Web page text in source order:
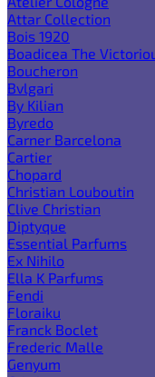
Attar Collection
Bois 1920
Boadicea The
Boucheron
Bvlgari
By Kilian
Byredo
Carner Barcelona
Cartier
Chopard
Christian Louboutin
Clive Christian
Diptyque
Essential Parfums
Ex Nihilo
Ella K Parfums
Fendi
Floraiku
Franck Boclet
Frederic Malle
Genyum